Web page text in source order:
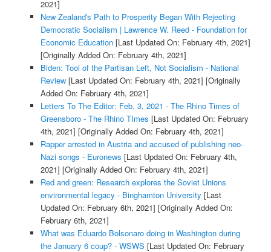
2021]
New Zealand's Path to Prosperity Began With Rejecting
Democratic Socialism | Lawrence W. Reed - Foundation for
Economic Education[Last Updated On: February 4th, 2021]
[Originally Added On: February 4th, 2021]
Biden: Tool of the Partisan Left, Not Socialism - National
Review[Last Updated On: February 4th, 2021] [Originally
Added On: February 4th, 2021]
Letters To The Editor: Feb. 3, 2021 - The Rhino Times of
Greensboro - The Rhino TImes [Last Updated On: February
4th, 2021] [Originally Added On: February 4th, 2021]
Rapper arrested in Austria and accused of publishing neo-
Nazi songs - Euronews [Last Updated On: February 4th,
2021] [Originally Added On: February 4th, 2021]
Red and green: Research explores the Soviet Unions
environmental legacy - Binghamton University [Last
Updated On: February 6th, 2021] [Originally Added On:
February 6th, 2021]
What was Eduardo Bolsonaro doing in Washington during
the January 6 coup? - WSWS [Last Updated On: February